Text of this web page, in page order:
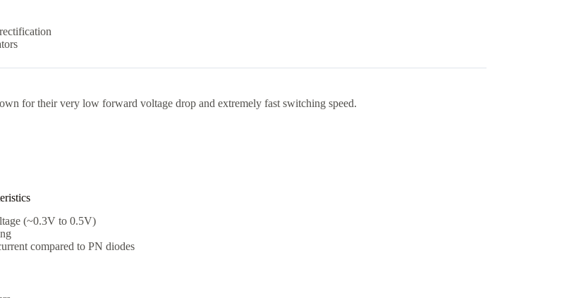
for their very low forward voltage drop and extremely fast switching speed.
(~0.3V to 0.5V)
compared to PN diodes